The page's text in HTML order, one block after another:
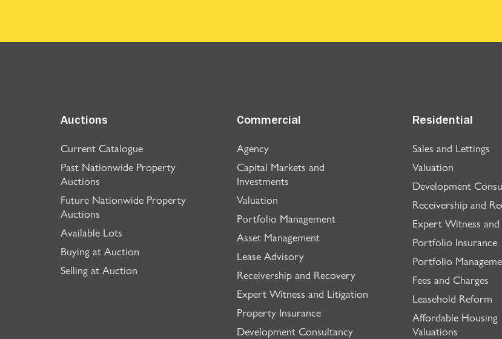
Auctions
Current Catalogue
Past Nationwide Property
Auctions
Future Nationwide Property
Auctions
Available Lots
Buying at Auction
Selling at Auction
Commercial
Agency
Capital Markets and
Investments
Valuation
Portfolio Management
Asset Management
Lease Advisory
Receivership and Recovery
Expert Witness and Litigation
Property Insurance
Development Consultancy
Residential
Sales and Lettings
Valuation
Development
Receivership and
Expert Witness
Portfolio Insurance
Portfolio
Fees and Charges
Leasehold Reform
Affordable Housing
Valuations